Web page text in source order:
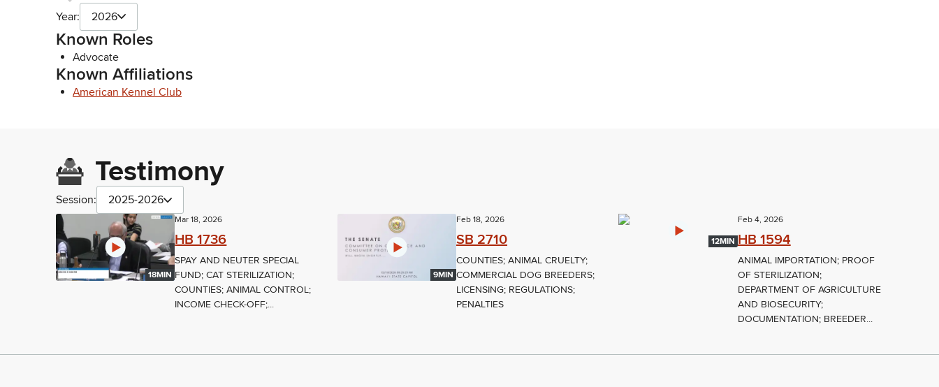
Year: 2026
Known Roles
Advocate
Known Affiliations
American Kennel Club
Testimony
Session: 2025-2026
18MIN
Mar 18, 2026
HB 1736
SPAY AND NEUTER SPECIAL
FUND; CAT STERILIZATION;
COUNTIES; ANIMAL CONTROL;
INCOME CHECK-OFF;...
9MIN
Feb 18, 2026
SB 2710
COUNTIES; ANIMAL CRUELTY;
COMMERCIAL DOG BREEDERS;
LICENSING; REGULATIONS;
PENALTIES
12MIN
Feb 4, 2026
HB 1594
ANIMAL IMPORTATION; PROOF
OF STERILIZATION;
DEPARTMENT OF AGRICULTURE
AND BIOSECURITY;
DOCUMENTATION; BREEDER...